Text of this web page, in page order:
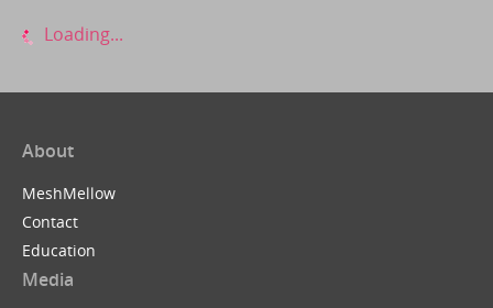
Loading...
About
MeshMellow
Contact
Education
Media